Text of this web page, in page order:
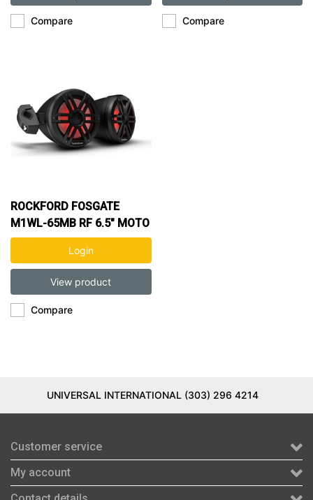
Compare Compare
ROCKFORD FOSGATE
M1WL-65MB RF 6.5" MOTO
CAN MARINE SPK (BLK)
Login
View product
Compare
UNIVERSAL INTERNATIONAL (303) 296 4214
Customer service
My account